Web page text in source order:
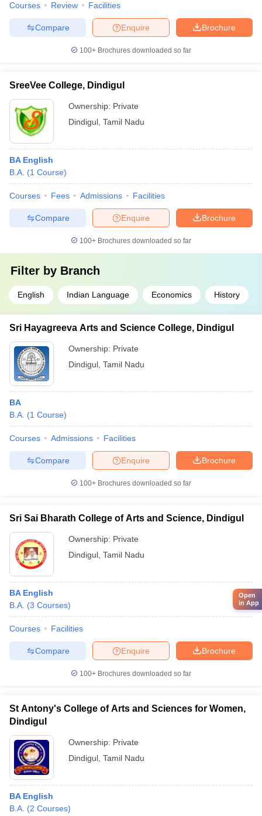
Courses Review Facilities
Brochure
Enquire
Compare
100+ Brochures downloaded so far
SreeVee College, Dindigul
Ownership: Private
Dindigul Tamil Nadu
BA English
B.A. (1 Course)
Courses Fees Admissions Facilities
Brochure
Enquire
Compare
100+ Brochures downloaded so far
Filter by Branch
English Indian Language Economics History
Sri Hayagreeva Arts and Science College, Dindigul
Ownership: Private
Dindigul Tamil Nadu
BA
B.A. (1 Course)
Courses Admissions Facilities
Brochure
Enquire
Compare
100+ Brochures downloaded so far
Sri Sai Bharath College of Arts and Science, Dindigul
Ownership: Private
Dindigul Tamil Nadu
BA English
B.A. (3 Courses)
Courses Facilities
Brochure
Enquire
Compare
100+ Brochures downloaded so far
St Antony's College of Arts and Sciences for Women,
Dindigul
Ownership: Private
Dindigul Tamil Nadu
BA English
B.A. (2 Courses)
Open
in App